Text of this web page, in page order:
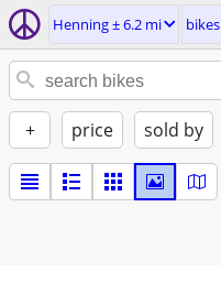
Henning ± 6.2 mi bikes
+ price sold by